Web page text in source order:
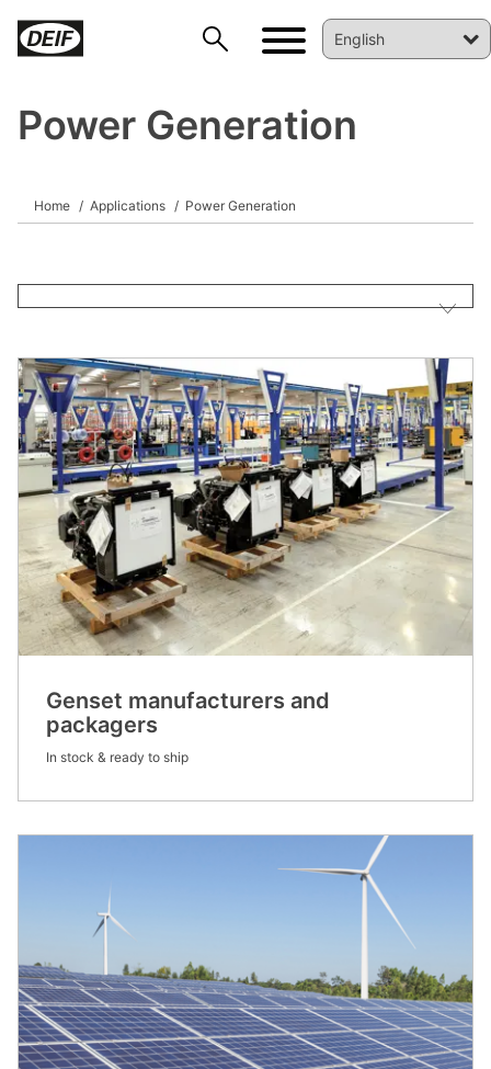
Power Generation
Home Applications Power Generation
Genset manufacturers and
packagers
In stock & ready to ship
DEIF PowerAI